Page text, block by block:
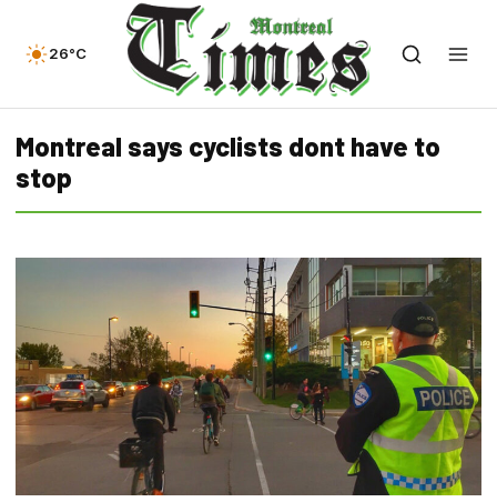
26°C
Montreal says cyclists dont have to
stop